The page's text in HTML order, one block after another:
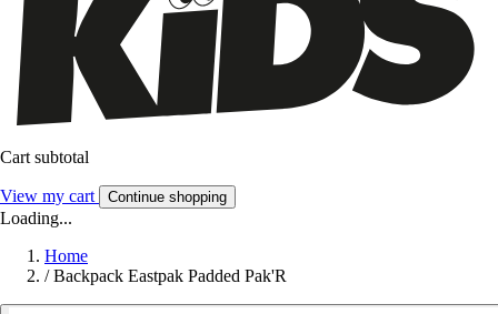
Cart subtotal
View my cart Continue shopping
Loading...
Home
/ Backpack Eastpak Padded Pak'R